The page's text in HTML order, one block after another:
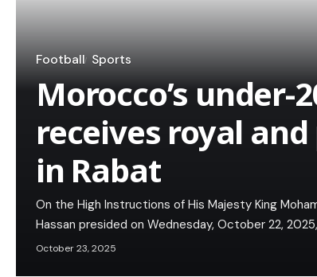
Football Sports
Morocco’s under-
receives royal
in Rabat
On the High Instructions of His Majesty King
Hassan presided on Wednesday, October 22,
October 23, 2025